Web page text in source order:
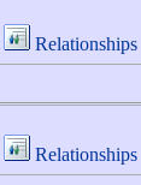
Relationships
Relationships